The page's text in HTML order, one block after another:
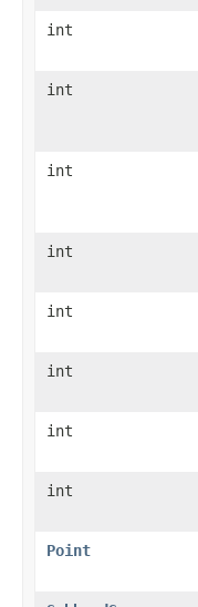
int
int
int
int
int
int
int
int
Point